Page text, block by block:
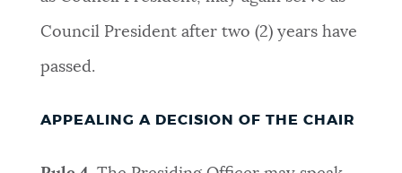
Council President after two (2) years have
passed.
APPEALING A DECISION OF THE CHAIR